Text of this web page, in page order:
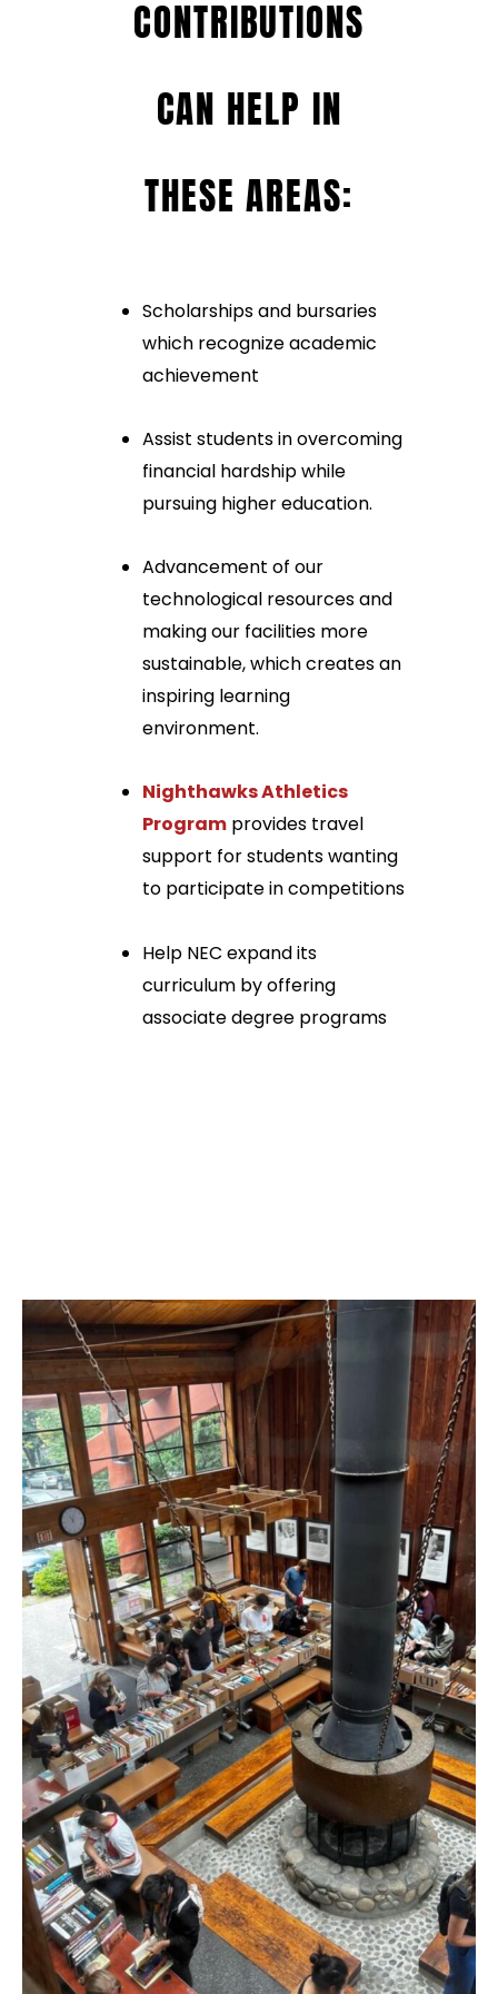
CONTRIBUTIONS
CAN HELP IN
THESE AREAS:
Scholarships and bursaries
which recognize academic
achievement
Assist students in overcoming
financial hardship while
pursuing higher education.
Advancement of our
technological resources and
making our facilities more
sustainable, which creates an
inspiring learning
environment.
Nighthawks Athletics
Program provides travel
support for students wanting
to participate in competitions
Help NEC expand its
curriculum by offering
associate degree programs